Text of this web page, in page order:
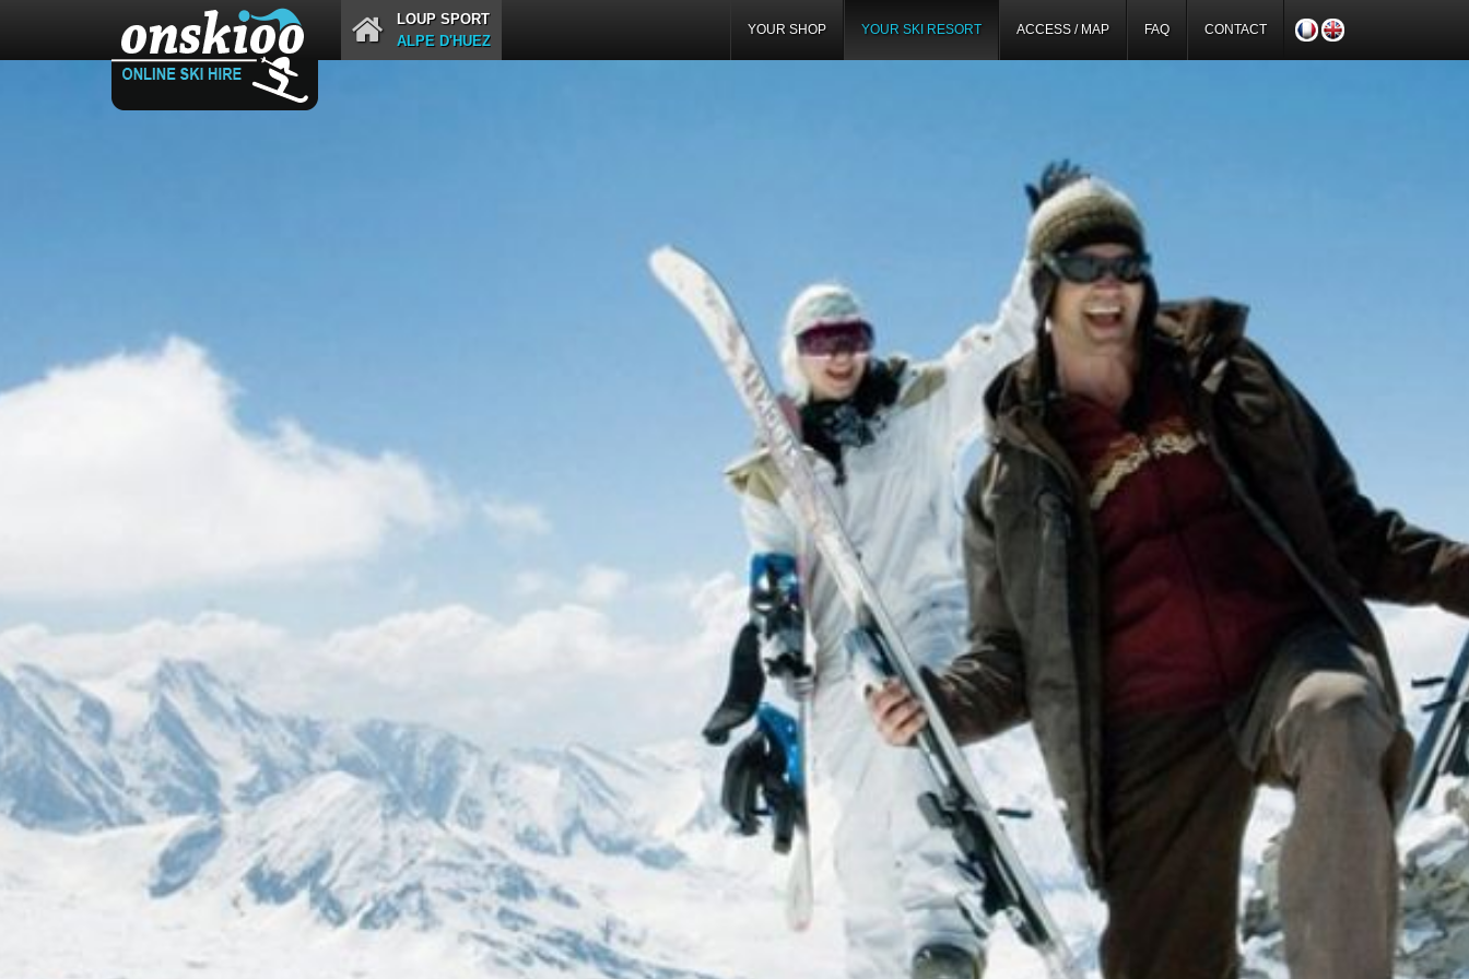
LOUP SPORT
ALPE D'HUEZ
YOUR SHOP YOUR SKI RESORT ACCESS / MAP FAQ CONTACT